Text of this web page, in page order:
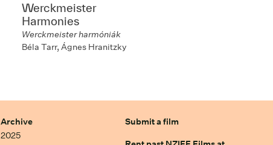
Werckmeister
Harmonies
Werckmeister harmóniák
Béla Tarr, Ágnes Hranitzky
Archive
2025
Submit a film